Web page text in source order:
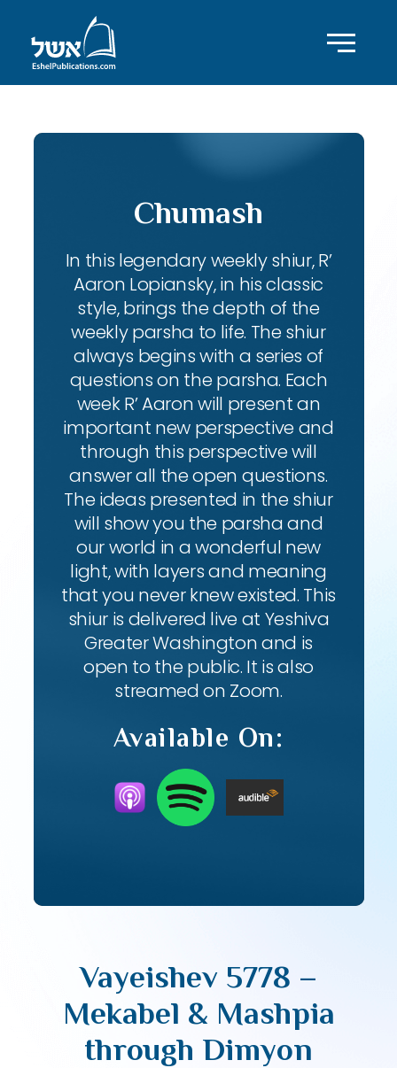
Chumash
In this legendary weekly shiur, R’
Aaron Lopiansky, in his classic
style, brings the depth of the
weekly parsha to life. The shiur
always begins with a series of
questions on the parsha. Each
week R’ Aaron will present an
important new perspective and
through this perspective will
answer all the open questions.
The ideas presented in the shiur
will show you the parsha and
our world in a wonderful new
light, with layers and meaning
that you never knew existed. This
shiur is delivered live at Yeshiva
Greater Washington and is
open to the public. It is also
streamed on Zoom.
Available On:
Vayeishev 5778 –
Mekabel & Mashpia
through Dimyon